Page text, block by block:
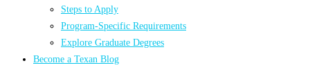
Steps to Apply
Program-Specific Requirements
Explore Graduate Degrees
Become a Texan Blog